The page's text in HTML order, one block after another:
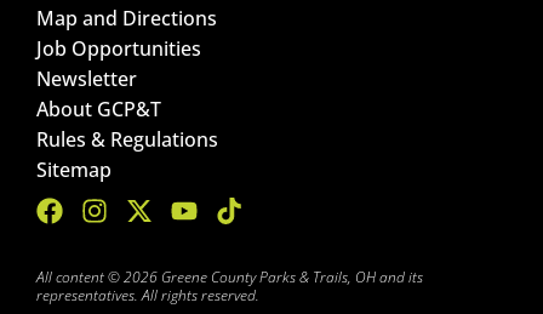
Map and Directions
Job Opportunities
Newsletter
About GCP&T
Rules & Regulations
Sitemap
All content © 2026 Greene County Parks & Trails, OH and its
representatives. All rights reserved.